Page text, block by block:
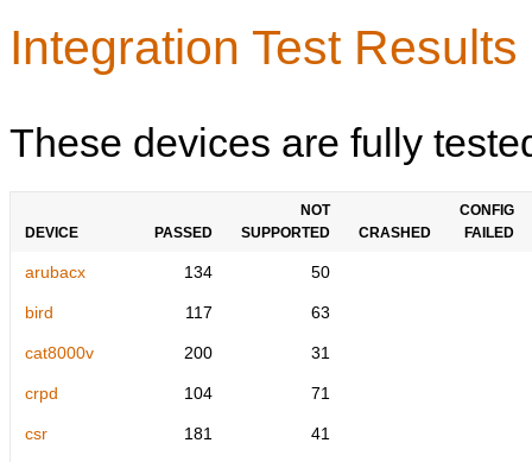
Integration Test
These devices are fully
DEVICE PASSED
NOT
SUPPORTED
CRASHED
CONFIG
FAILED
arubacx 134 50
bird 117 63
cat8000v 200 31
crpd 104 71
csr 181 41